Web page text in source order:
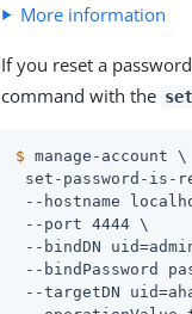
More information
If you reset a
command with the
$ manage-account \
set-password-is-
--hostname
--port 4444 \
--bindDN
--bindPassword
--targetDN